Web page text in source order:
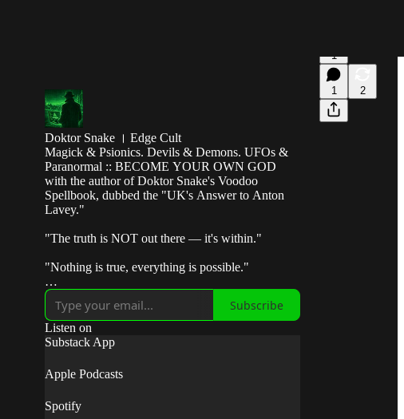
1
1 2
Doktor Snake । Edge Cult
Magick & Psionics. Devils & Demons. UFOs &
Paranormal :: BECOME YOUR OWN GOD
with the author of Doktor Snake's Voodoo
Spellbook, dubbed the "UK's Answer to Anton
Lavey."
"The truth is NOT out there — it's within."
"Nothing is true, everything is possible."
"Break the control system — escape the matrix."
"Take fate by the horns and make it submit to your
will."
⟡◯̷⟡
Subscribe
Listen on
Substack App
Apple Podcasts
Spotify